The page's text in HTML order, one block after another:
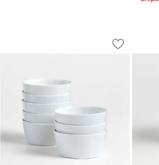
Verge Bowls, Set of 8
Carousel showing item 1 through 1 of 4
Save to
Verge